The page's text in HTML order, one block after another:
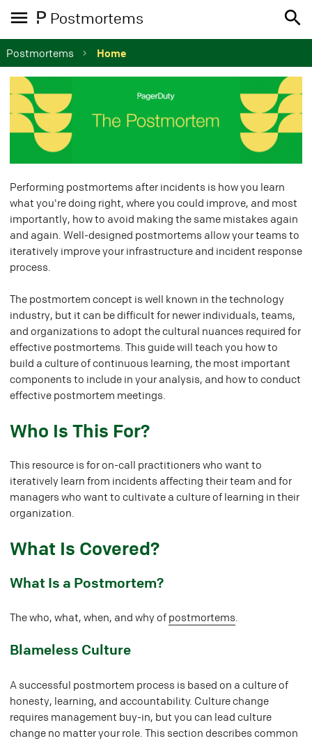
Postmortems
Postmortems Home
Performing postmortems after incidents is how you learn
what you're doing right, where you could improve, and most
importantly, how to avoid making the same mistakes again
and again. Well-designed postmortems allow your teams to
iteratively improve your infrastructure and incident response
process.
The postmortem concept is well known in the technology
industry, but it can be difficult for newer individuals, teams,
and organizations to adopt the cultural nuances required for
effective postmortems. This guide will teach you how to
build a culture of continuous learning, the most important
components to include in your analysis, and how to conduct
effective postmortem meetings.
Who Is This For?
This resource is for on-call practitioners who want to
iteratively learn from incidents affecting their team and for
managers who want to cultivate a culture of learning in their
organization.
What Is Covered?
What Is a Postmortem?
The who, what, when, and why of postmortems.
Blameless Culture
A successful postmortem process is based on a culture of
honesty, learning, and accountability. Culture change
requires management buy-in, but you can lead culture
change no matter your role. This section describes common